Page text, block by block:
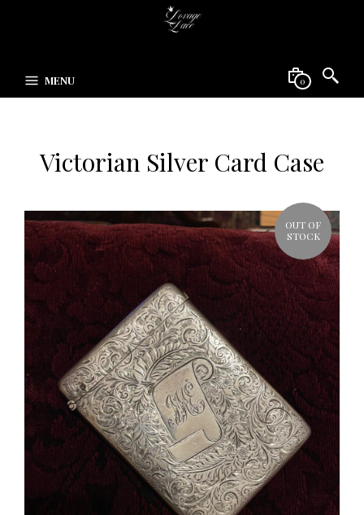
MENU 0
Victorian Silver Card Case
OUT OF
STOCK